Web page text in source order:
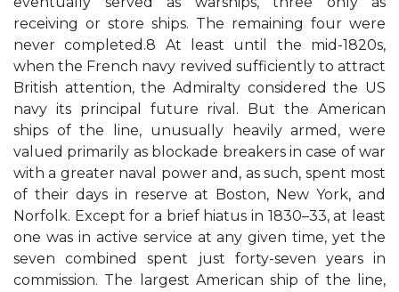
receiving or store ships. The remaining four were
never completed.8 At least until the mid-1820s,
when the French navy revived sufficiently to attract
British attention, the Admiralty considered the US
navy its principal future rival. But the American
ships of the line, unusually heavily armed, were
valued primarily as blockade breakers in case of war
with a greater naval power and, as such, spent most
of their days in reserve at Boston, New York, and
Norfolk. Except for a brief hiatus in 1830–33, at least
one was in active service at any given time, yet the
seven combined spent just forty-seven years in
commission. The largest American ship of the line,